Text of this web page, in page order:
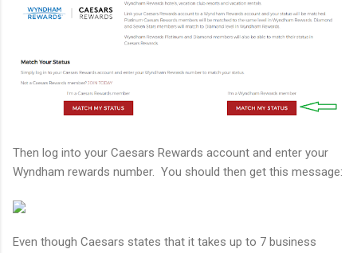
Then log into your Caesars Rewards account and enter your
Wyndham rewards number. You should then get this message:
Even though Caesars states that it takes up to 7 business